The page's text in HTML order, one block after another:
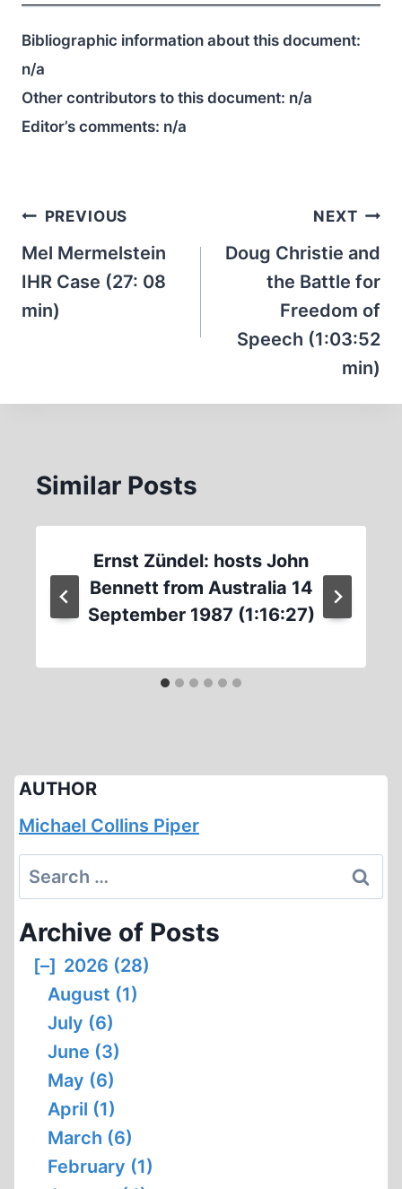
Bibliographic information about this document:
n/a
Other contributors to this document: n/a
Editor’s comments: n/a
Post
navigation
PREVIOUS
Mel Mermelstein
IHR Case (27: 08
min)
NEXT
Doug Christie and
the Battle for
Freedom of
Speech (1:03:52
min)
Similar Posts
Ernst Zündel: hosts John
Bennett from Australia 14
September 1987 (1:16:27)
AUTHOR
Michael Collins Piper
Search
for:
Archive of Posts
[–] 2026 (28)
August (1)
July (6)
June (3)
May (6)
April (1)
March (6)
February (1)